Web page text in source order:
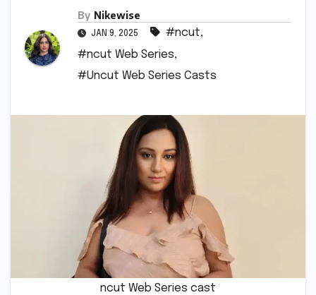
By Nikewise
JAN 9, 2025 #ncut,
#ncut Web Series,
#Uncut Web Series Casts
ncut Web Series cast